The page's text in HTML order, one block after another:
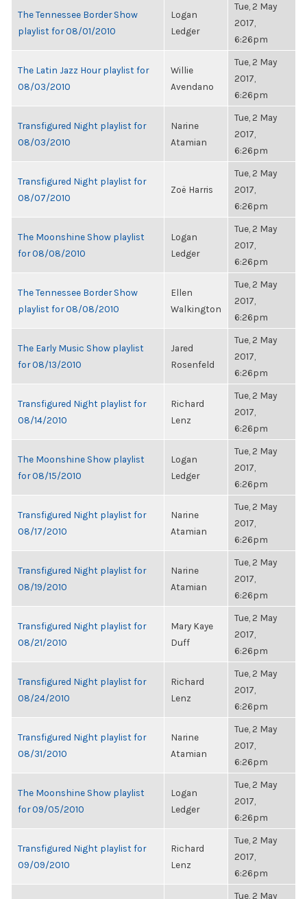
The Tennessee Border Show
playlist for 08/01/2010
Logan
Ledger
Tue, 2 May
2017,
6:26pm
The Latin Jazz Hour playlist for
08/03/2010
Willie
Avendano
Tue, 2 May
2017,
6:26pm
Transfigured Night playlist for
08/03/2010
Narine
Atamian
Tue, 2 May
2017,
6:26pm
Transfigured Night playlist for
08/07/2010
Zoë Harris
Tue, 2 May
2017,
6:26pm
The Moonshine Show playlist
for 08/08/2010
Logan
Ledger
Tue, 2 May
2017,
6:26pm
The Tennessee Border Show
playlist for 08/08/2010
Ellen
Walkington
Tue, 2 May
2017,
6:26pm
The Early Music Show playlist
for 08/13/2010
Jared
Rosenfeld
Tue, 2 May
2017,
6:26pm
Transfigured Night playlist for
08/14/2010
Richard
Lenz
Tue, 2 May
2017,
6:26pm
The Moonshine Show playlist
for 08/15/2010
Logan
Ledger
Tue, 2 May
2017,
6:26pm
Transfigured Night playlist for
08/17/2010
Narine
Atamian
Tue, 2 May
2017,
6:26pm
Transfigured Night playlist for
08/19/2010
Narine
Atamian
Tue, 2 May
2017,
6:26pm
Transfigured Night playlist for
08/21/2010
Mary Kaye
Duff
Tue, 2 May
2017,
6:26pm
Transfigured Night playlist for
08/24/2010
Richard
Lenz
Tue, 2 May
2017,
6:26pm
Transfigured Night playlist for
08/31/2010
Narine
Atamian
Tue, 2 May
2017,
6:26pm
The Moonshine Show playlist
for 09/05/2010
Logan
Ledger
Tue, 2 May
2017,
6:26pm
Transfigured Night playlist for
09/09/2010
Richard
Lenz
Tue, 2 May
2017,
6:26pm
Tue, 2 May